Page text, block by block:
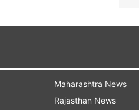
Maharashtra News
Rajasthan News